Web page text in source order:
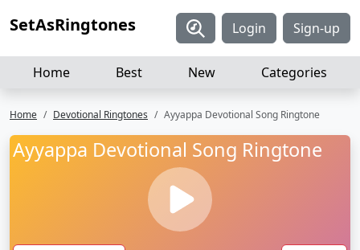
SetAsRingtones Login Sign-up
Home Best New Categories
Home Devotional Ringtones Ayyappa Devotional Song Ringtone
Ayyappa Devotional Song Ringtone